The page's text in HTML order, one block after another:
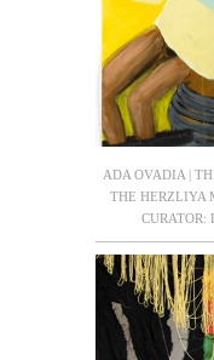
ADA OVADIA |
THE HERZLIYA
CURATOR: